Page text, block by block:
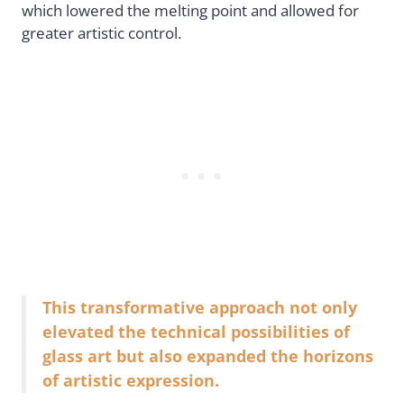
which lowered the melting point and allowed for
greater artistic control.
This transformative approach not only
elevated the technical possibilities of
glass art but also expanded the horizons
of artistic expression.